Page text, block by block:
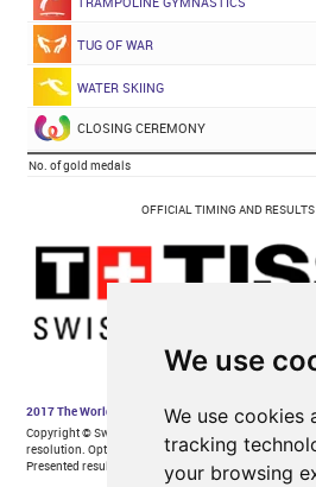
We use
We use cookies
tracking
your browsing